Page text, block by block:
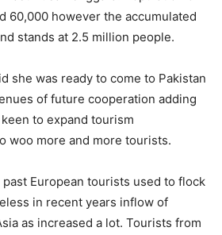
60,000 however the accumulated
stands at 2.5 million people.
she was ready to come to Pakistan
of future cooperation adding
to expand tourism
woo more and more tourists.
European tourists used to flock
in recent years inflow of
as increased a lot. Tourists from